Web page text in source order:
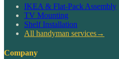
IKEA & Flat-Pack Assembly
TV Mounting
Shelf Installation
All handyman services→
Company